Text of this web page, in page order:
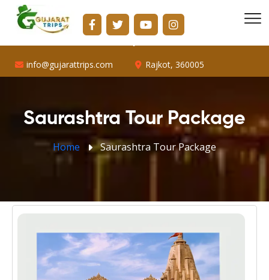
info@gujarattrips.com
Shopping Center, 16/1, Vallabh Park Rd, D-Cabin,
info@gujarattrips.com Rajkot, 360005
Saurashtra Tour Package
Home Saurashtra Tour Package